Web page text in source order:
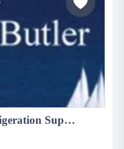
Air-Conditioning & Refrigeration Supply, Installation, Service and Maintenance Company...